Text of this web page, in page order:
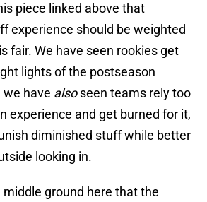
piece linked above that
experience should be weighted
fair. We have seen rookies get
lights of the postseason
we have alsoseen teams rely too
experience and get burned for it,
diminished stuff while better
looking in.
middle ground here that the